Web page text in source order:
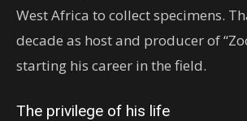
West Africa to collect specimens.
decade as host and producer of
starting his career in the field.
The privilege of his life